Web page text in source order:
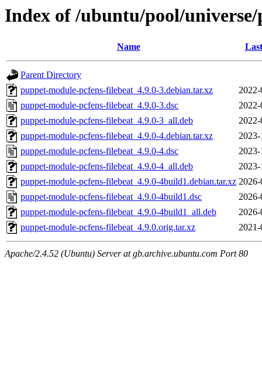
Index of /ubuntu/pool/
Name
Parent Directory
puppet-module-pcfens-filebeat_4.9.0-3.debian.tar.xz
puppet-module-pcfens-filebeat_4.9.0-3.dsc
puppet-module-pcfens-filebeat_4.9.0-3_all.deb
puppet-module-pcfens-filebeat_4.9.0-4.debian.tar.xz
puppet-module-pcfens-filebeat_4.9.0-4.dsc
puppet-module-pcfens-filebeat_4.9.0-4_all.deb
puppet-module-pcfens-filebeat_4.9.0-4build1.debian.tar.xz
puppet-module-pcfens-filebeat_4.9.0-4build1.dsc
puppet-module-pcfens-filebeat_4.9.0-4build1_all.deb
puppet-module-pcfens-filebeat_4.9.0.orig.tar.xz
Apache/2.4.52 (Ubuntu) Server at gb.archive.ubuntu.com Port 80